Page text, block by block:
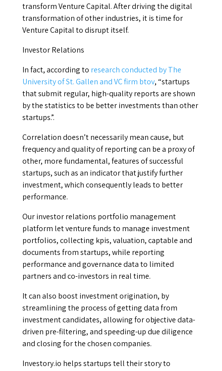
transform Venture Capital. After driving the digital
transformation of other industries, it is time for
Venture Capital to disrupt itself.
Investor Relations
In fact, according to research conducted by The
University of St. Gallen and VC firm btov, “startups
that submit regular, high-quality reports are shown
by the statistics to be better investments than other
startups.”.
Correlation doesn’t necessarily mean cause, but
frequency and quality of reporting can be a proxy of
other, more fundamental, features of successful
startups, such as an indicator that justify further
investment, which consequently leads to better
performance.
Our investor relations portfolio management
platform let venture funds to manage investment
portfolios, collecting kpis, valuation, captable and
documents from startups, while reporting
performance and governance data to limited
partners and co-investors in real time.
It can also boost investment origination, by
streamlining the process of getting data from
investment candidates, allowing for objective data-
driven pre-filtering, and speeding-up due diligence
and closing for the chosen companies.
Investory.io helps startups tell their story to